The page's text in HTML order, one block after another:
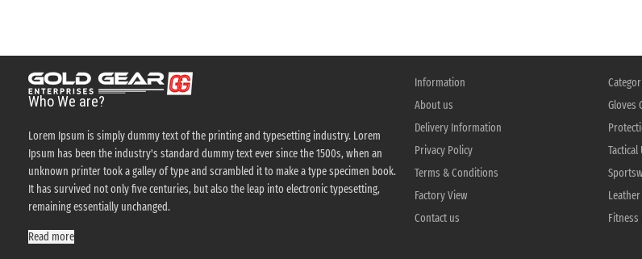
Who We are?
Lorem Ipsum is simply dummy text of the printing and typesetting industry. Lorem
Ipsum has been the industry's standard dummy text ever since the 1500s, when an
unknown printer took a galley of type and scrambled it to make a type specimen book.
It has survived not only five centuries, but also the leap into electronic typesetting,
remaining essentially unchanged.
Read more
Information
About us
Delivery Information
Privacy Policy
Terms & Conditions
Factory View
Contact us
Gloves
Fitness